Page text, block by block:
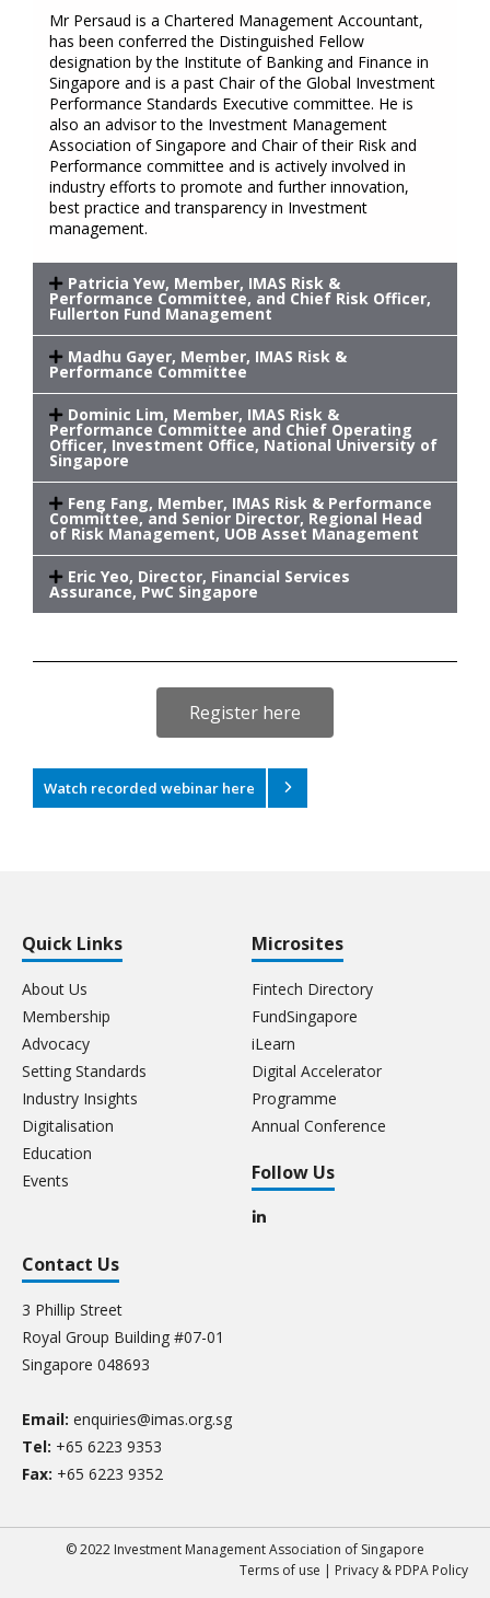
Mr Persaud is a Chartered Management Accountant,
has been conferred the Distinguished Fellow
designation by the Institute of Banking and Finance in
Singapore and is a past Chair of the Global Investment
Performance Standards Executive committee. He is
also an advisor to the Investment Management
Association of Singapore and Chair of their Risk and
Performance committee and is actively involved in
industry efforts to promote and further innovation,
best practice and transparency in Investment
management.
Patricia Yew, Member, IMAS Risk &
Performance Committee, and Chief Risk Officer,
Fullerton Fund Management
Madhu Gayer, Member, IMAS Risk &
Performance Committee
Dominic Lim, Member, IMAS Risk &
Performance Committee and Chief Operating
Officer, Investment Office, National University of
Singapore
Feng Fang, Member, IMAS Risk & Performance
Committee, and Senior Director, Regional Head
of Risk Management, UOB Asset Management
Eric Yeo, Director, Financial Services
Assurance, PwC Singapore
Register here
Watch recorded webinar here
Quick Links
About Us
Membership
Advocacy
Setting Standards
Industry Insights
Digitalisation
Education
Events
Microsites
Fintech Directory
FundSingapore
iLearn
Digital Accelerator
Programme
Annual Conference
Follow Us
Contact Us
3 Phillip Street
Royal Group Building #07-01
Singapore 048693
Email: enquiries@imas.org.sg
Tel: +65 6223 9353
Fax: +65 6223 9352
© 2022 Investment Management Association of Singapore
Terms of use | Privacy & PDPA Policy